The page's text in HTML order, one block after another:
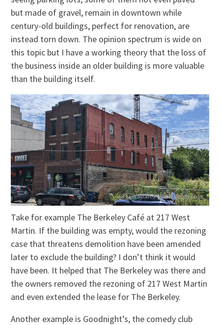
but made of gravel, remain in downtown while
century-old buildings, perfect for renovation, are
instead torn down. The opinion spectrum is wide on
this topic but I have a working theory that the loss of
the business inside an older building is more valuable
than the building itself.
Take for example The Berkeley Café at 217 West
Martin. If the building was empty, would the rezoning
case that threatens demolition have been amended
later to exclude the building? I don’t think it would
have been. It helped that The Berkeley was there and
the owners removed the rezoning of 217 West Martin
and even extended the lease for The Berkeley.
Another example is Goodnight’s, the comedy club